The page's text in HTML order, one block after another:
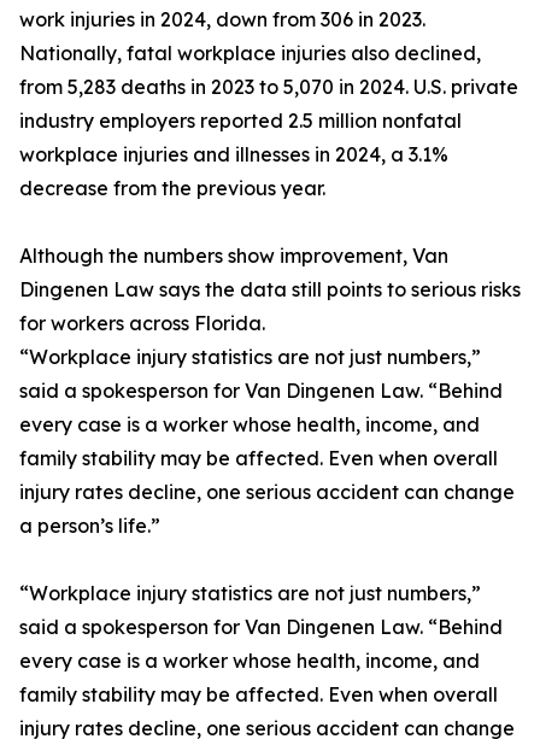
work injuries in 2024, down from 306 in 2023.
Nationally, fatal workplace injuries also declined,
from 5,283 deaths in 2023 to 5,070 in 2024. U.S. private
industry employers reported 2.5 million nonfatal
workplace injuries and illnesses in 2024, a 3.1%
decrease from the previous year.
Although the numbers show improvement, Van
Dingenen Law says the data still points to serious risks
for workers across Florida.
“Workplace injury statistics are not just numbers,”
said a spokesperson for Van Dingenen Law. “Behind
every case is a worker whose health, income, and
family stability may be affected. Even when overall
injury rates decline, one serious accident can change
a person’s life.”
“Workplace injury statistics are not just numbers,”
said a spokesperson for Van Dingenen Law. “Behind
every case is a worker whose health, income, and
family stability may be affected. Even when overall
injury rates decline, one serious accident can change